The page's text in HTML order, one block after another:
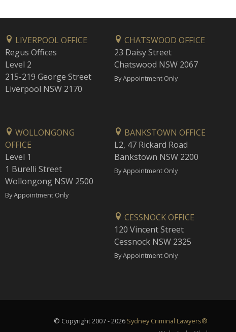
LIVERPOOL OFFICE
Regus Offices
Level 2
215-219 George Street
Liverpool NSW 2170
CHATSWOOD OFFICE
23 Daisy Street
Chatswood NSW 2067
By Appointment Only
WOLLONGONG
OFFICE
Level 1
1 Burelli Street
Wollongong NSW 2500
By Appointment Only
BANKSTOWN OFFICE
L2, 47 Rickard Road
Bankstown NSW 2200
By Appointment Only
CESSNOCK OFFICE
120 Vincent Street
Cessnock NSW 2325
By Appointment Only
© Copyright 2007 - 2026 Sydney Criminal Lawyers®